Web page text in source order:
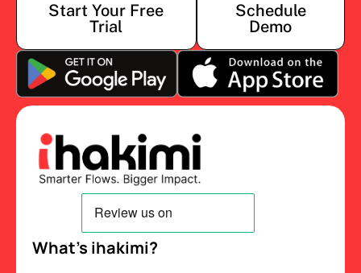
Start Your Free
Trial
Schedule
Demo
What’s ihakimi?